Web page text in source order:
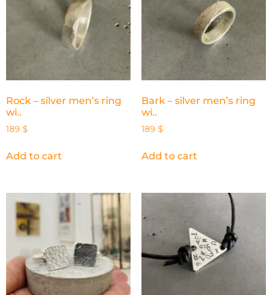
Rock – silver men’s ring
wi..
189 $
Add to cart
Bark – silver men’s ring
wi..
189 $
Add to cart